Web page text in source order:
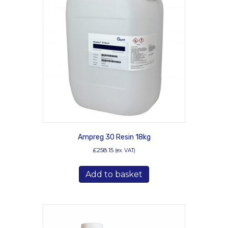
options
on
the
page
Ampreg 30 Resin 18kg
£258.15 (ex. VAT)
Add to basket